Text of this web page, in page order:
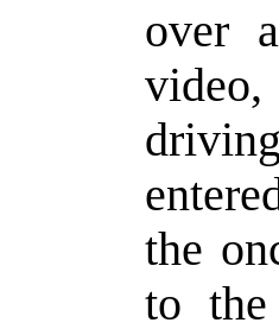
over
video,
the
to the